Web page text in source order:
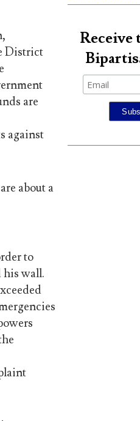
District
are
against
about a
to
his wall.
Receive